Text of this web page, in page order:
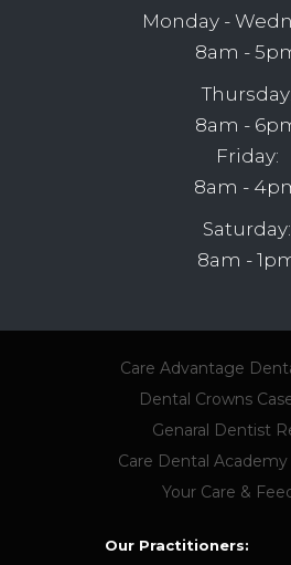
Monday -
8am -
Thursday:
8am -
Friday:
8am -
Saturday:
8am -
Care Advantage
Dental Crowns
Genaral Dentist
Care Dental Academy
Your Care &
Our Practitioners: